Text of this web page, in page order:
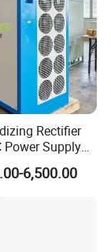
Rectifier
Power Supply
Machine
6,500.00